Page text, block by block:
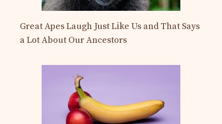
Great Apes Laugh Just Like Us and That Says
a Lot About Our Ancestors